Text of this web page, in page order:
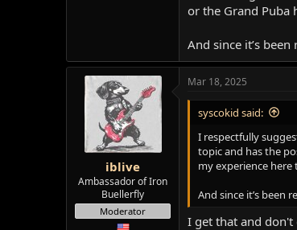
or the Grand Puba
And since it’s
iblive
Ambassador of Iron
Buellerfly
Moderator
Mar 18, 2025
syscokid said:
I respectfully
topic and has the
my experience
And since it’s been
I get that and don't